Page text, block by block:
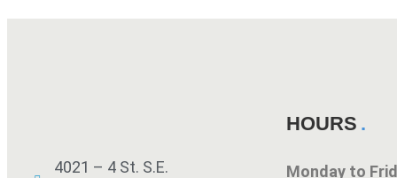
4021 – 4 St. S.E.
HOURS
Monday to